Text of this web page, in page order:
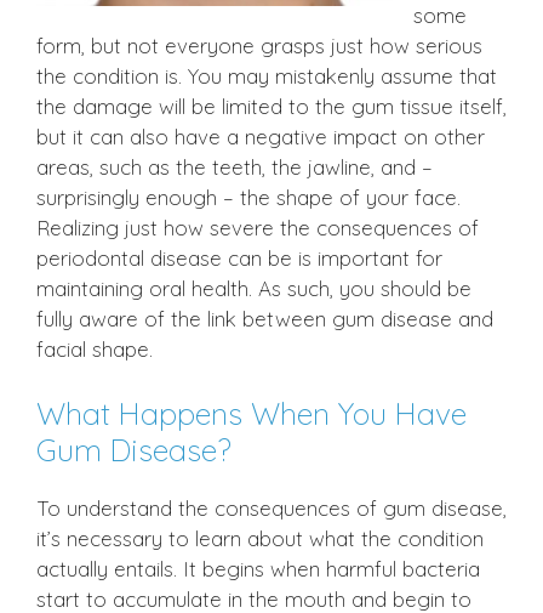
some
form, but not everyone grasps just how serious
the condition is. You may mistakenly assume that
the damage will be limited to the gum tissue itself,
but it can also have a negative impact on other
areas, such as the teeth, the jawline, and –
surprisingly enough – the shape of your face.
Realizing just how severe the consequences of
periodontal disease can be is important for
maintaining oral health. As such, you should be
fully aware of the link between gum disease and
facial shape.
What Happens When You Have
Gum Disease?
To understand the consequences of gum disease,
it’s necessary to learn about what the condition
actually entails. It begins when harmful bacteria
start to accumulate in the mouth and begin to